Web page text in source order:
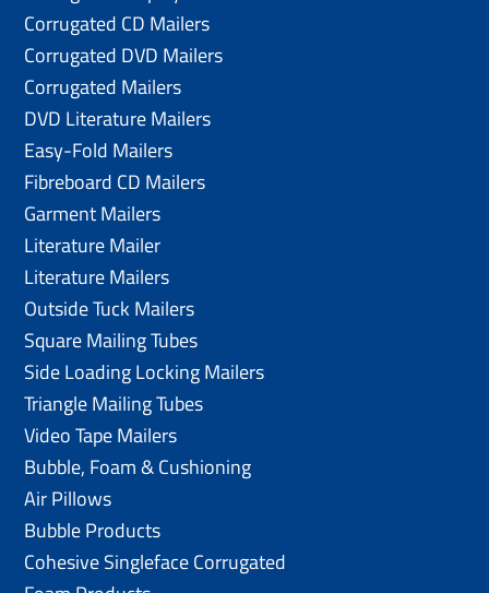
Corrugated CD Mailers
Corrugated DVD Mailers
Corrugated Mailers
DVD Literature Mailers
Easy-Fold Mailers
Fibreboard CD Mailers
Garment Mailers
Literature Mailer
Literature Mailers
Outside Tuck Mailers
Square Mailing Tubes
Side Loading Locking Mailers
Triangle Mailing Tubes
Video Tape Mailers
Bubble, Foam & Cushioning
Air Pillows
Bubble Products
Cohesive Singleface Corrugated